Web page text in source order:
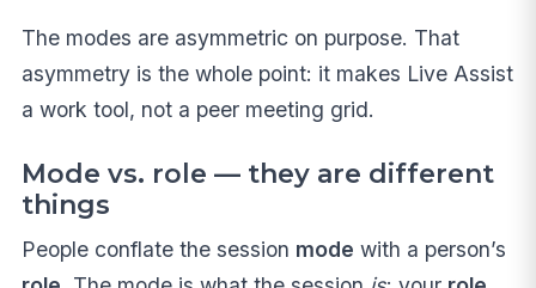
The modes are asymmetric on purpose. That
asymmetry is the whole point: it makes Live Assist
a work tool, not a peer meeting grid.
Mode vs. role — they are different
things
People conflate the session mode with a person’s